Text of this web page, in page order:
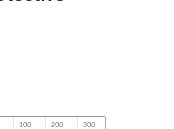
100
200
300